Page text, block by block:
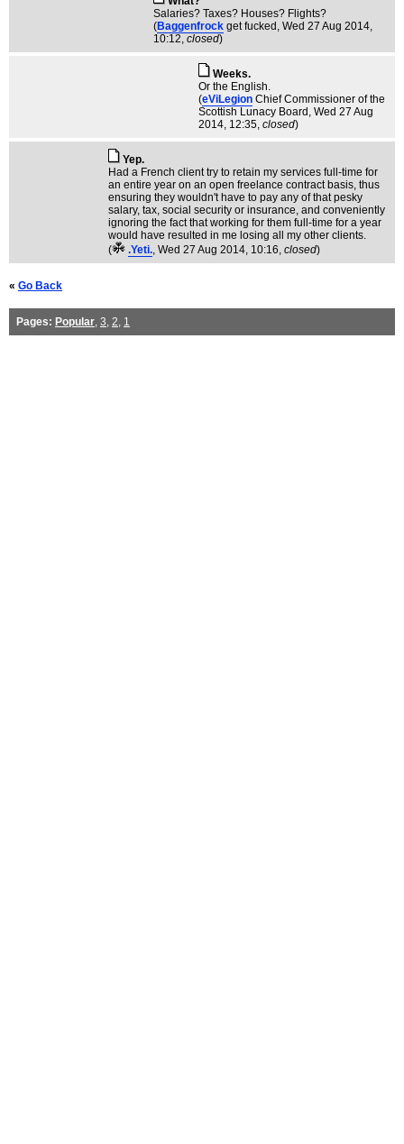
Salaries? Taxes? Houses? Flights?
(Baggenfrock get fucked , Wed 27 Aug 2014,
10:12, closed)
Weeks.
Or the English.
(eViLegion Chief Commissioner of the
Scottish Lunacy Board , Wed 27 Aug
2014, 12:35, closed)
Yep.
Had a French client try to retain my services full-time for
an entire year on an open freelance contract basis, thus
ensuring they wouldn't have to pay any of that pesky
salary, tax, social security or insurance, and conveniently
ignoring the fact that working for them full-time for a year
would have resulted in me losing all my other clients.
(
.Yeti., Wed 27 Aug 2014, 10:16, closed)
« Go Back
Pages: Popular, 3, 2, 1